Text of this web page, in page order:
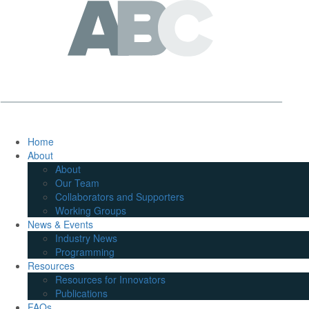
Home
About
About
Our Team
Collaborators and Supporters
Working Groups
News & Events
Industry News
Programming
Resources
Resources for Innovators
Publications